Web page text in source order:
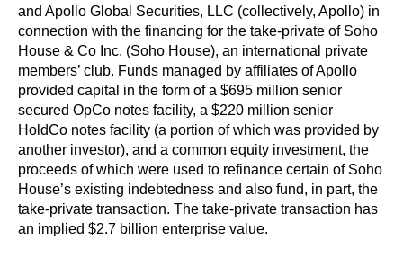
and Apollo Global Securities, LLC (collectively, Apollo) in
connection with the financing for the take-private of Soho
House & Co Inc. (Soho House), an international private
members’ club. Funds managed by affiliates of Apollo
provided capital in the form of a $695 million senior
secured OpCo notes facility, a $220 million senior
HoldCo notes facility (a portion of which was provided by
another investor), and a common equity investment, the
proceeds of which were used to refinance certain of Soho
House’s existing indebtedness and also fund, in part, the
take-private transaction. The take-private transaction has
an implied $2.7 billion enterprise value.